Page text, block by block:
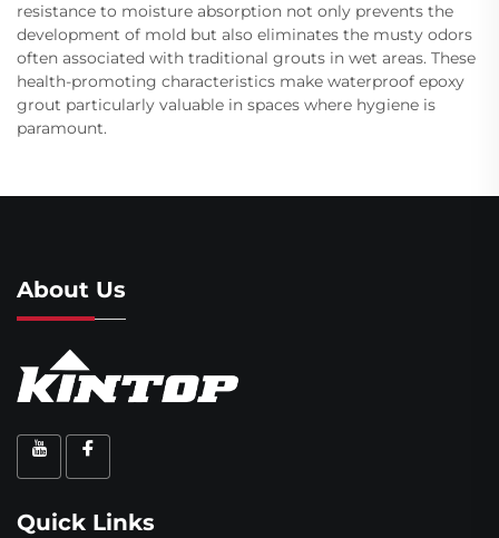
resistance to moisture absorption not only prevents the
development of mold but also eliminates the musty odors
often associated with traditional grouts in wet areas. These
health-promoting characteristics make waterproof epoxy
grout particularly valuable in spaces where hygiene is
paramount.
About Us
Quick Links